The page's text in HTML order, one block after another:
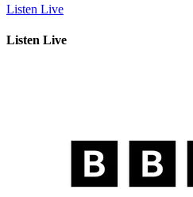
Listen Live
Listen Live